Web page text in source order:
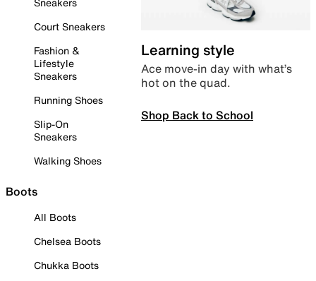
Court Sneakers
Fashion &
Lifestyle
Sneakers
Running Shoes
Slip-On
Sneakers
Walking Shoes
Boots
All Boots
Chelsea Boots
Chukka Boots
Learning style
Ace move-in day with what’s
hot on the quad.
Shop Back to School